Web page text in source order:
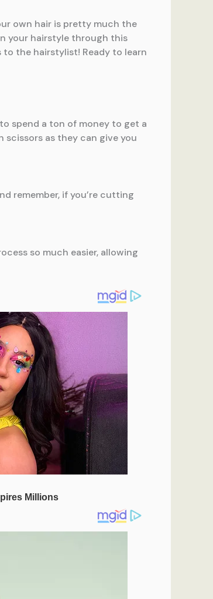
own hair is pretty much the
your hairstyle through this
to the hairstylist! Ready to learn
spend a ton of money to get a
scissors as they can give you
remember, if you’re cutting
so much easier, allowing